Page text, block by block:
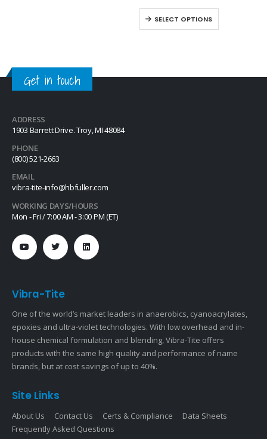
SELECT OPTIONS
Get in touch
ADDRESS
1903 Barrett Drive. Troy, MI 48084
PHONE
(800) 521-2663
EMAIL
vibra-tite-info@hbfuller.com
WORKING DAYS/HOURS
Mon - Fri / 7:00 AM - 3:00 PM (ET)
Vibra-Tite
One of the world’s market leaders in anaerobics, cyanoacrylates,
epoxies and ultra-violet technologies. With low overhead and in-
house chemical formulation and blending, Vibra-Tite offers
products with the same high quality and performance of name
brands, but at cost savings of up to 40%.
Site Links
About Us Contact Us Certs & Compliance
Data Sheets
Frequently Asked Questions